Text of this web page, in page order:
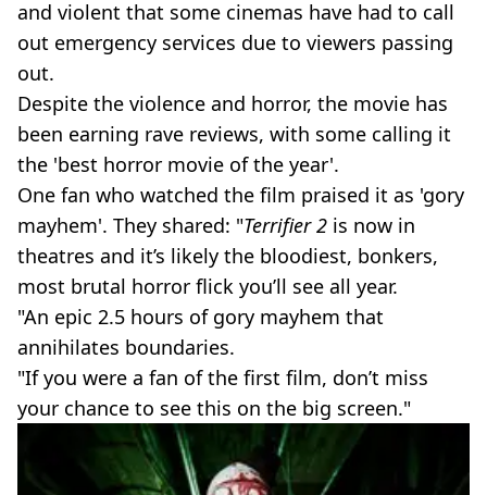
and violent that some cinemas have had to call
out emergency services due to viewers passing
out.
Despite the violence and horror, the movie has
been earning rave reviews, with some calling it
the 'best horror movie of the year'.
One fan who watched the film praised it as 'gory
mayhem'. They shared: "Terrifier 2 is now in
theatres and it’s likely the bloodiest, bonkers,
most brutal horror flick you’ll see all year.
"An epic 2.5 hours of gory mayhem that
annihilates boundaries.
"If you were a fan of the first film, don’t miss
your chance to see this on the big screen."